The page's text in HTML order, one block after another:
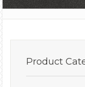
Product